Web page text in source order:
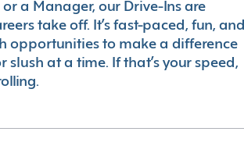
a Manager, our Drive-Ins are
take off. It’s fast-paced, fun, and
opportunities to make a difference
slush at a time. If that’s your speed,